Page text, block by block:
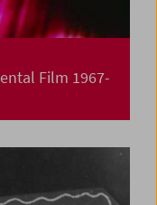
Film 1967-